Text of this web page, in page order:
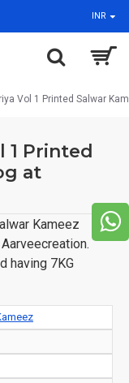
INR
Vol 1 Printed Salwar
1 Printed
at
Kameez
having 7KG